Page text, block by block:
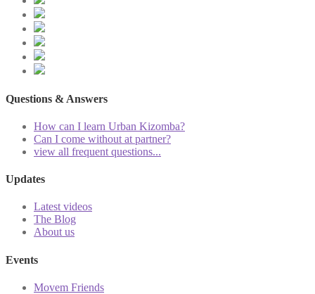
Questions & Answers
How can I learn Urban Kizomba?
Can I come without at partner?
view all frequent questions...
Updates
Latest videos
The Blog
About us
Events
Movem Friends